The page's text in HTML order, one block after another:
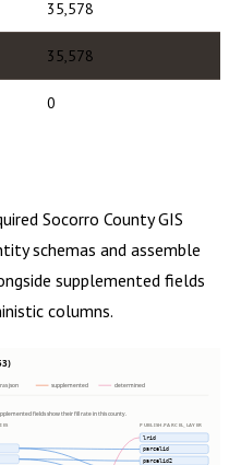
35,578
35,578
0
Socorro CountyGIS
schemas and assemble
supplemented fields
columns.
json supplemented determined
fields show their fill rate in this county.
PUBLISH.PARCEL_LAYER
lrid
parcelid
parcelid2